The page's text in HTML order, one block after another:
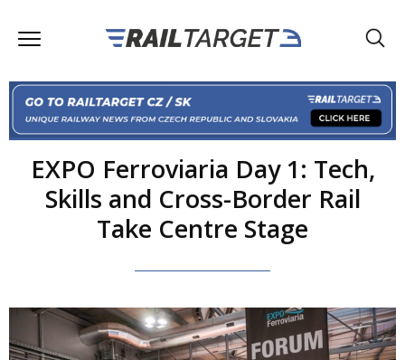
EXPO Ferroviaria Day 1: Tech,
Skills and Cross-Border Rail
Take Centre Stage